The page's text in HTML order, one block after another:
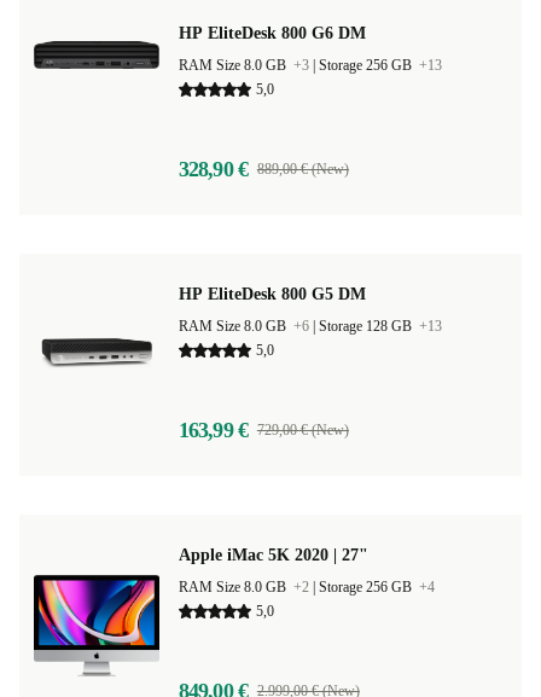
HP EliteDesk 800 G6 DM
RAM Size 8.0 GB +3 Storage 256 GB +13
5,0
328,90 € 889,00 € (New)
HP EliteDesk 800 G5 DM
RAM Size 8.0 GB +6 Storage 128 GB +13
5,0
163,99 € 729,00 € (New)
Apple iMac 5K 2020 | 27"
RAM Size 8.0 GB +2 Storage 256 GB +4
5,0
849,00 € 2.999,00 € (New)